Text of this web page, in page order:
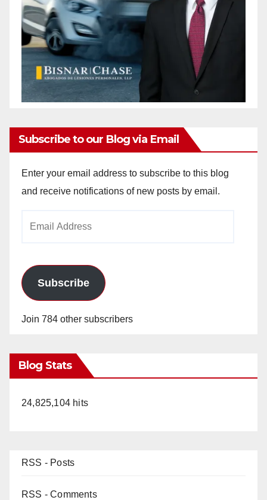
Subscribe to our Blog via Email
Enter your email address to subscribe to this blog
and receive notifications of new posts by email.
Subscribe
Join 784 other subscribers
Blog Stats
24,825,104 hits
RSS - Posts
RSS - Comments